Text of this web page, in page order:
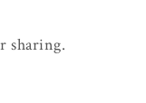
sharing.